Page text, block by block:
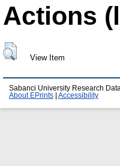
Actions
View Item
Sabanci University Research
About EPrints
Accessibility